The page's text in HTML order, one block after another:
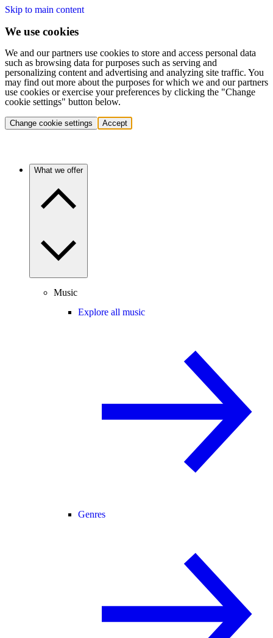
Skip to main content
We use cookies
We and our partners use cookies to store and access personal data
such as browsing data for purposes such as serving and
personalizing content and advertising and analyzing site traffic. You
may find out more about the purposes for which we and our partners
use cookies or exercise your preferences by clicking the "Change
cookie settings" button below.
Change cookie settings Accept
What we offer
Music
Explore all music
Genres